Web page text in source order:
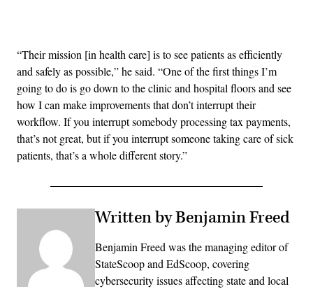
“Their mission [in health care] is to see patients as efficiently
and safely as possible,” he said. “One of the first things I’m
going to do is go down to the clinic and hospital floors and see
how I can make improvements that don’t interrupt their
workflow. If you interrupt somebody processing tax payments,
that’s not great, but if you interrupt someone taking care of sick
patients, that’s a whole different story.”
Written by Benjamin Freed
Benjamin Freed was the managing editor of
StateScoop and EdScoop, covering
cybersecurity issues affecting state and local